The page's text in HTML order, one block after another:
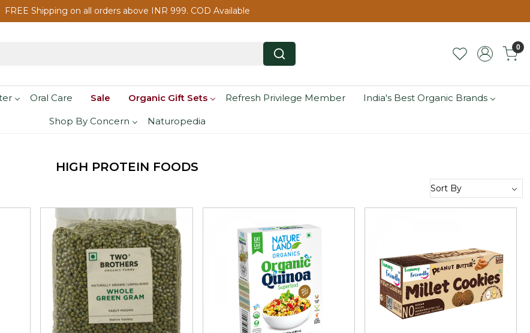
FREE Shipping on all orders above INR 999. COD Available
0
Oral Care Sale Organic Gift Sets Refresh Privilege Member India's Best Organic Brands
Shop By Concern Naturopedia
HIGH PROTEIN FOODS
Loading... Loading... Loading...